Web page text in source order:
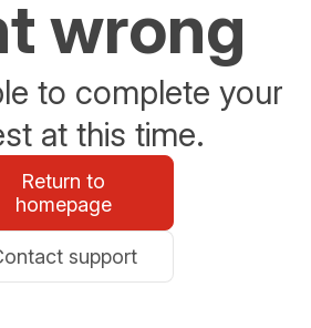
wrong
to complete your
at this time.
Return to
homepage
support